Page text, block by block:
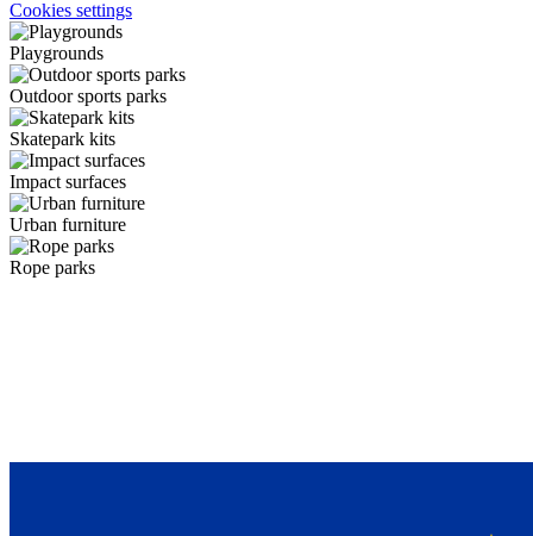
Cookies settings
Playgrounds
Outdoor sports parks
Skatepark kits
Impact surfaces
Urban furniture
Rope parks